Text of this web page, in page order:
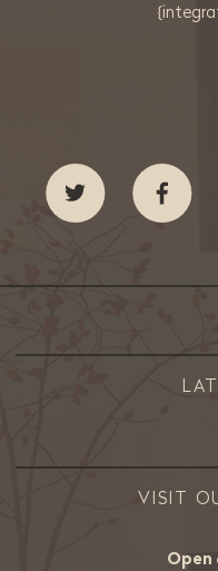
VISIT
Open